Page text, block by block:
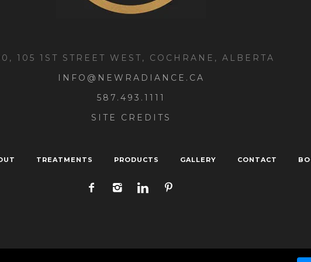
105 1ST STREET WEST, COCHRANE, ALBERTA
INFO@NEWRADIANCE.CA
587.493.1111
SITE CREDITS
TREATMENTS PRODUCTS GALLERY CONTACT